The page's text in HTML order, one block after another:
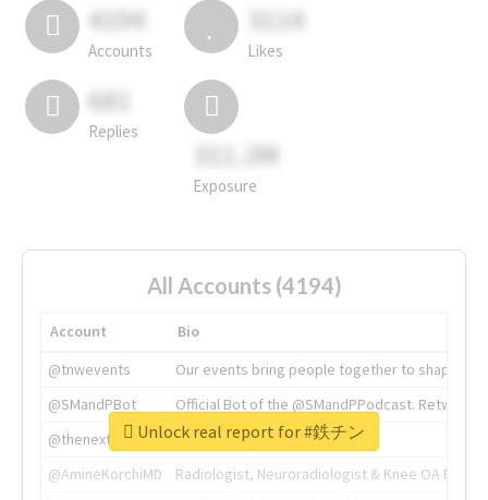
4194
Accounts
3114
Likes
681
Replies
311.2M
Exposure
All Accounts (4194)
Account
Bio
@tnwevents
Our events bring people together to shape the
@SMandPBot
Official Bot of the @SMandPPodcast.
@thenextweb
The heart of tech.
@AmineKorchiMD
Radiologist, Neuroradiologist & Knee OA
Unlock real report for #鉄チン